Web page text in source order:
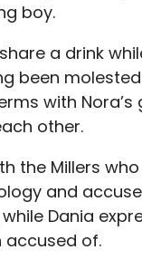
boy.
a drink
been
with Nora’s
other.
the Millers
and
Dania
accused of.